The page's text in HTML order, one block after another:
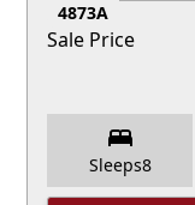
Sale Price
Sleeps8
4873A